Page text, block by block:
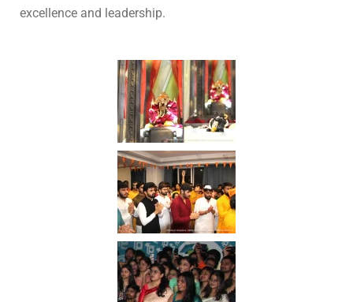
excellence and leadership.